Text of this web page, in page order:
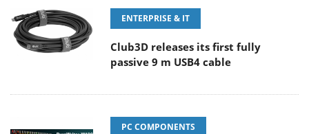
ENTERPRISE & IT
Club3D releases its first fully
passive 9 m USB4 cable
PC COMPONENTS